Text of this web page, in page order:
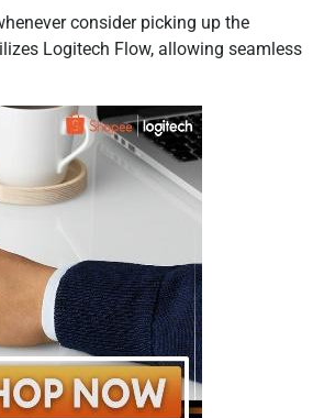
consider picking up the
Logitech Flow, allowing seamless